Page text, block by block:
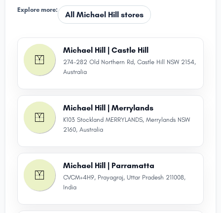
Explore more:
All Michael Hill stores
Michael Hill | Castle Hill
274-282 Old Northern Rd, Castle Hill NSW 2154,
Australia
Michael Hill | Merrylands
K103 Stockland MERRYLANDS, Merrylands NSW
2160, Australia
Michael Hill | Parramatta
CVCM+4H9, Prayagraj, Uttar Pradesh 211008,
India